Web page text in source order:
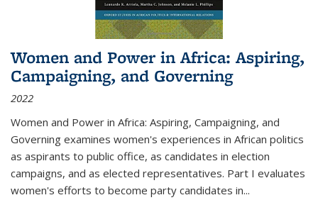
Women and Power in Africa: Aspiring,
Campaigning, and Governing
2022
Women and Power in Africa: Aspiring, Campaigning, and
Governing examines women's experiences in African politics
as aspirants to public office, as candidates in election
campaigns, and as elected representatives. Part I evaluates
women's efforts to become party candidates in...